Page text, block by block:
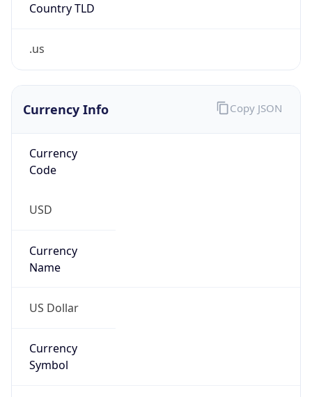
Country TLD
.us
Currency Info
Currency
Code
USD
Currency
Name
US Dollar
Currency
Symbol
Copy JSON